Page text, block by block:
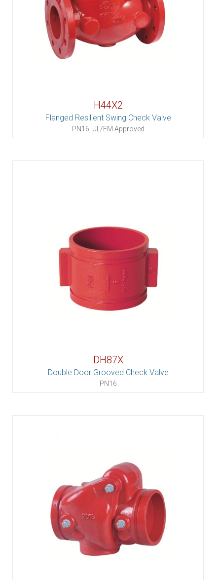
H44X2
Flanged Resilient Swing Check Valve
PN16, UL/FM Approved
DH87X
Double Door Grooved Check Valve
PN16